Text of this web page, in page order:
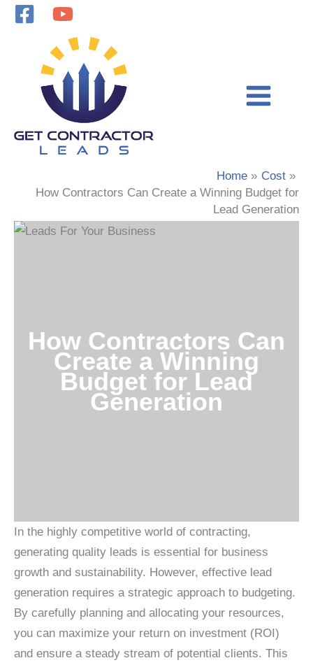
Skip
Home
Cost
How Contractors Can Create a Winning Budget for
Lead Generation
How Contractors Can
Create a Winning
Budget for Lead
Generation
In the highly competitive world of contracting,
generating quality leads is essential for business
growth and sustainability. However, effective lead
generation requires a strategic approach to budgeting.
By carefully planning and allocating your resources,
you can maximize your return on investment (ROI)
and ensure a steady stream of potential clients. This